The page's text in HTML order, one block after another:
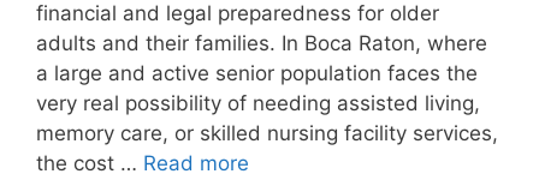
financial and legal preparedness for older
adults and their families. In Boca Raton, where
a large and active senior population faces the
very real possibility of needing assisted living,
memory care, or skilled nursing facility services,
the cost … Read more